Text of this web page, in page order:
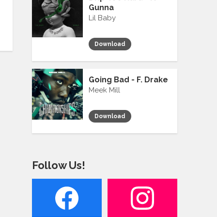
Gunna
Lil Baby
Download
Going Bad - F. Drake
Meek Mill
Download
Follow Us!